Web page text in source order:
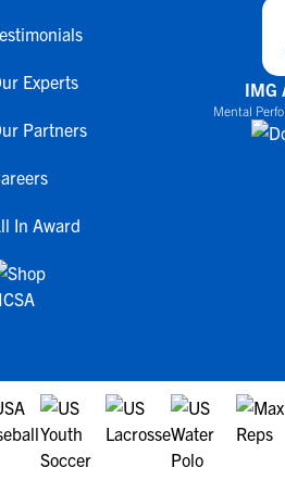
Experts
Partners
In Award
IMG
Mental